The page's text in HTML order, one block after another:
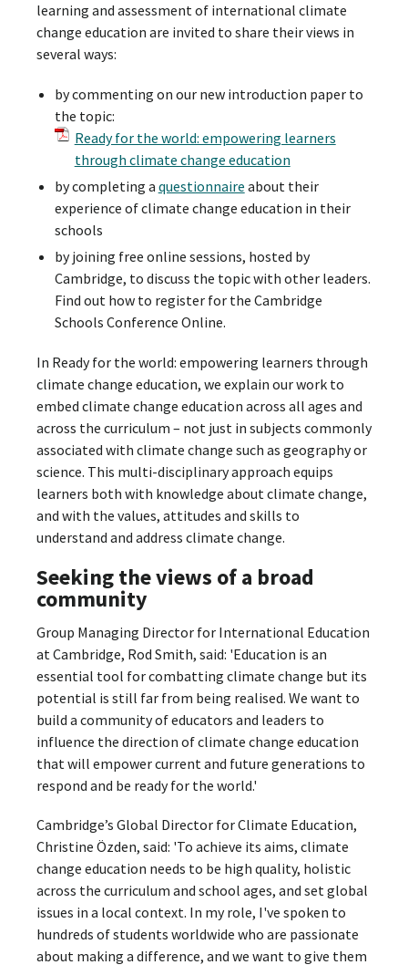
learning and assessment of international climate
change education are invited to share their views in
several ways:
by commenting on our new introduction paper to
the topic:
Ready for the world: empowering learners
through climate change education
by completing a questionnaire about their
experience of climate change education in their
schools
by joining free online sessions, hosted by
Cambridge, to discuss the topic with other leaders.
Find out how to register for the Cambridge
Schools Conference Online.
In Ready for the world: empowering learners through
climate change education, we explain our work to
embed climate change education across all ages and
across the curriculum – not just in subjects commonly
associated with climate change such as geography or
science. This multi-disciplinary approach equips
learners both with knowledge about climate change,
and with the values, attitudes and skills to
understand and address climate change.
Seeking the views of a broad
community
Group Managing Director for International Education
at Cambridge, Rod Smith, said: 'Education is an
essential tool for combatting climate change but its
potential is still far from being realised. We want to
build a community of educators and leaders to
influence the direction of climate change education
that will empower current and future generations to
respond and be ready for the world.'
Cambridge’s Global Director for Climate Education,
Christine Özden, said: 'To achieve its aims, climate
change education needs to be high quality, holistic
across the curriculum and school ages, and set global
issues in a local context. In my role, I've spoken to
hundreds of students worldwide who are passionate
about making a difference, and we want to give them